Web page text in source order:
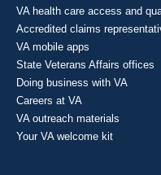
VA health care access and
Accredited claims
VA mobile apps
State Veterans Affairs offices
Doing business with VA
Careers at VA
VA outreach materials
Your VA welcome kit